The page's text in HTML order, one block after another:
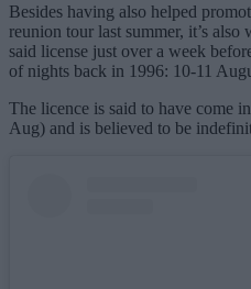
Besides having also helped
reunion tour last summer, it’s
said license just over a week
of nights back in 1996: 10-11
The licence is said to have come
Aug) and is believed to be